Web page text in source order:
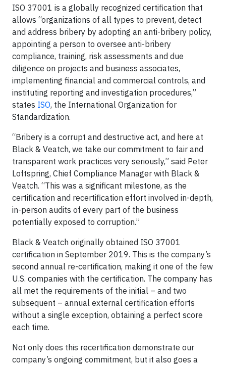
ISO 37001 is a globally recognized certification that
allows “organizations of all types to prevent, detect
and address bribery by adopting an anti-bribery policy,
appointing a person to oversee anti-bribery
compliance, training, risk assessments and due
diligence on projects and business associates,
implementing financial and commercial controls, and
instituting reporting and investigation procedures,”
states ISO, the International Organization for
Standardization.
“Bribery is a corrupt and destructive act, and here at
Black & Veatch, we take our commitment to fair and
transparent work practices very seriously,” said Peter
Loftspring, Chief Compliance Manager with Black &
Veatch. “This was a significant milestone, as the
certification and recertification effort involved in-depth,
in-person audits of every part of the business
potentially exposed to corruption.”
Black & Veatch originally obtained ISO 37001
certification in September 2019. This is the company’s
second annual re-certification, making it one of the few
U.S. companies with the certification. The company has
all met the requirements of the initial – and two
subsequent – annual external certification efforts
without a single exception, obtaining a perfect score
each time.
Not only does this recertification demonstrate our
company’s ongoing commitment, but it also goes a